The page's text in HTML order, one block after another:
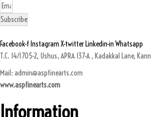
Subscribe
Facebook-f InstagramX-twitterLinkedin-inWhatsapp
T.C. 14/1705-2, Ushus, APRA 137-A , Kadakkal Lane,
Mail: admin@aspfinearts.com
www.aspfinearts.com
Information